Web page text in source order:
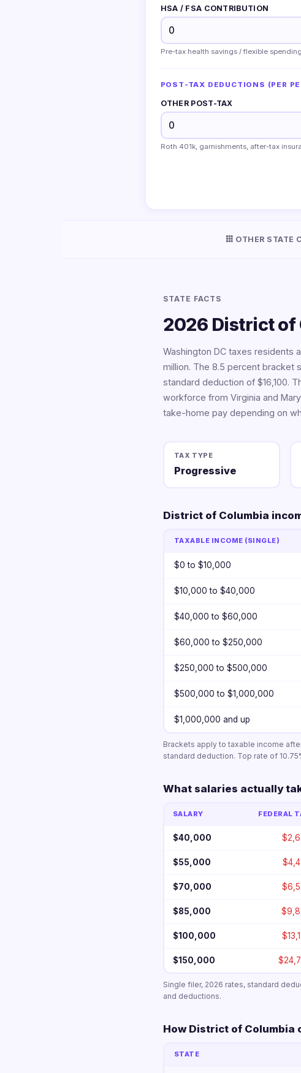
HSA / FSA CONTRIBUTION
Pre-tax health savings / flexible
POST-TAX DEDUCTIONS (PER
OTHER POST-TAX
Roth 401k, garnishments, after-tax
OTHER STATE
STATE FACTS
2026 District
Washington DC taxes residents
million. The 8.5 percent bracket
standard deduction of $16,100.
workforce from Virginia and
take-home pay depending on
TAX TYPE
Progressive
District of Columbia
TAXABLE INCOME (SINGLE)
$0 to $10,000
$10,000 to $40,000
$40,000 to $60,000
$60,000 to $250,000
$250,000 to $500,000
$500,000 to $1,000,000
$1,000,000 and up
Brackets apply to taxable income
standard deduction. Top rate of
What salaries actually
SALARY FEDERAL
$40,000
$55,000
$70,000
$85,000
$100,000
$150,000
Single filer, 2026 rates, standard
and deductions.
How District of
STATE